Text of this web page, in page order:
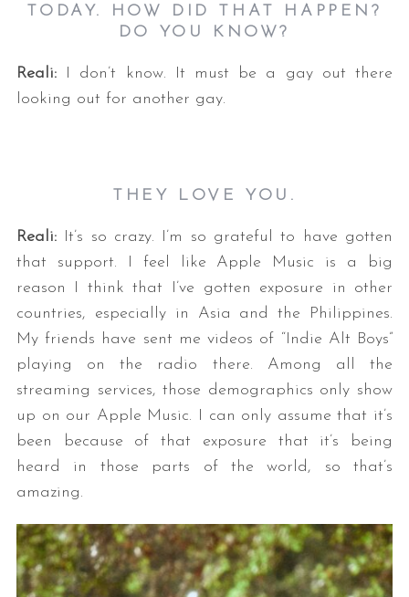
TODAY. HOW DID THAT HAPPEN?
DO YOU KNOW?
Reali:I don’t know. It must be a gay out there
looking out for another gay.
THEY LOVE YOU.
Reali:It’s so crazy. I’m so grateful to have gotten
that support. I feel like Apple Music is a big
reason I think that I’ve gotten exposure in other
countries, especially in Asia and the Philippines.
My friends have sent me videos of “Indie Alt Boys”
playing on the radio there. Among all the
streaming services, those demographics only show
up on our Apple Music. I can only assume that it’s
been because of that exposure that it’s being
heard in those parts of the world, so that’s
amazing.